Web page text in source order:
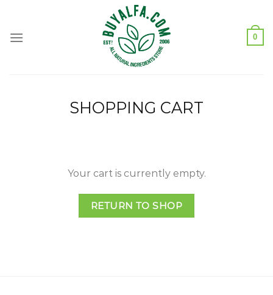
content
0
SHOPPING CART
Your cart is currently empty.
RETURN TO SHOP